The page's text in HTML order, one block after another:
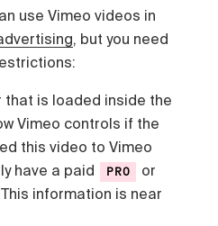
use Vimeo videos in
, but you need
that is loaded inside the
Vimeo controls if the
this video to Vimeo
have a paid
PRO or
information is near